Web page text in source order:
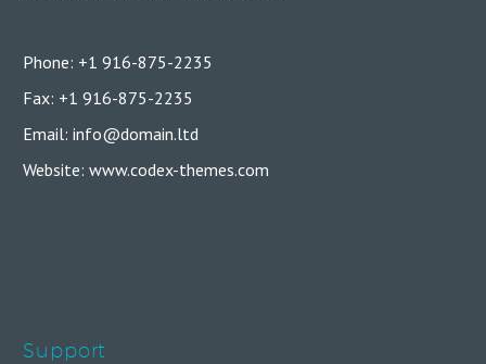
Phone: +1 916-875-2235
Fax: +1 916-875-2235
Email: info@domain.ltd
Website: www.codex-themes.com
Support